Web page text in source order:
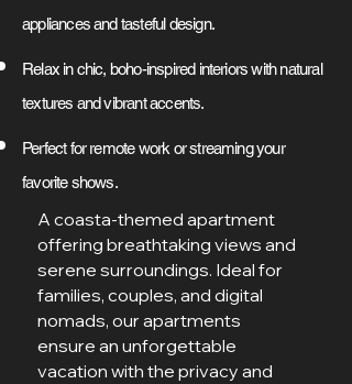
appliances and tasteful design.
Relax in chic, boho-inspired interiors with natural
textures and vibrant accents.
Perfect for remote work or streaming your
favorite shows.
A coasta-themed apartment
offering breathtaking views and
serene surroundings. Ideal for
families, couples, and digital
nomads, our apartments
ensure an unforgettable
vacation with the privacy and